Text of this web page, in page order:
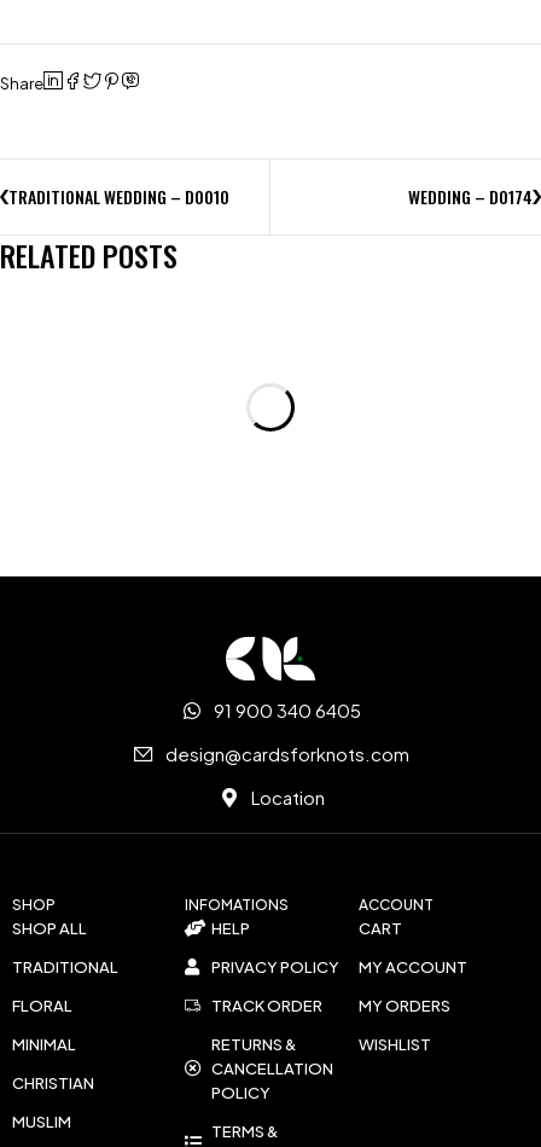
Share
TRADITIONAL WEDDING – D0010 WEDDING – D0174
RELATED POSTS
SHOP
SHOP ALL
TRADITIONAL
FLORAL
MINIMAL
CHRISTIAN
MUSLIM
INFOMATIONS
HELP
PRIVACY POLICY
TRACK ORDER
RETURNS &
CANCELLATION
POLICY
TERMS &
ACCOUNT
CART
MY ACCOUNT
MY ORDERS
WISHLIST
91 900 340 6405
design@cardsforknots.com
Location